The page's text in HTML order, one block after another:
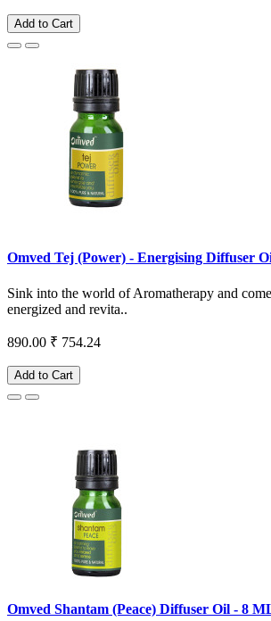
Add to Cart
Omved Tej (Power) - Energising Diffuser
Sink into the world of Aromatherapy and
energized and revita..
890.00 ₹ 754.24
Add to Cart
Omved Shantam (Peace) Diffuser Oil - 8